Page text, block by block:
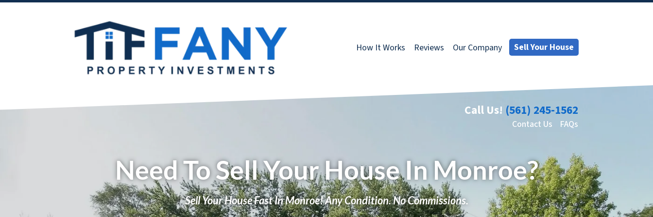
How It Works Reviews Our Company Sell Your House
Call Us! (561) 245-1562
Contact Us FAQs
Need To Sell Your House In Monroe?
Sell Your House Fast In Monroe! Any Condition. No Commissions.